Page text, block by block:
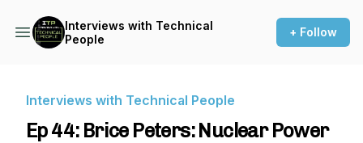
Interviews with Technical
People
+ Follow
Interviews with Technical People
Ep 44: Brice Peters: Nuclear Power